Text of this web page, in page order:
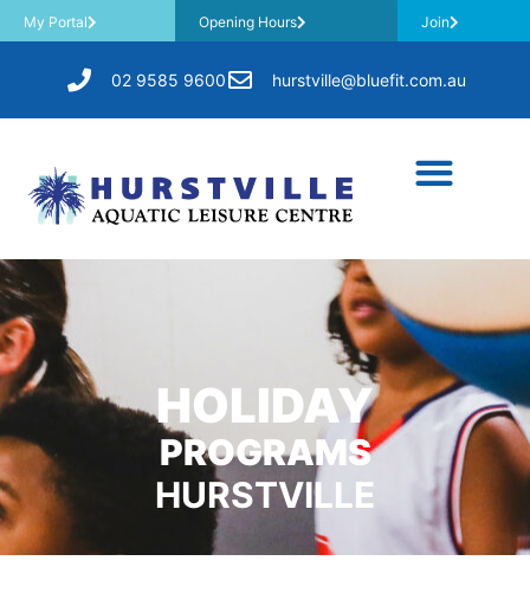
My Portal Opening Hours Join
02 9585 9600 hurstville@bluefit.com.au
HOLIDAY
PROGRAMS
HURSTVILLE